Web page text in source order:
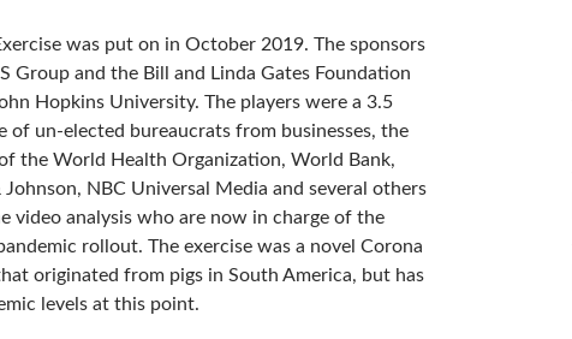
was put on in October 2019. The sponsors
Group and the Bill and Linda Gates Foundation
Hopkins University. The players were a 3.5
of un-elected bureaucrats from businesses, the
the World Health Organization, World Bank,
Johnson, NBC Universal Media and several others
video analysis who are now in charge of the
rollout. The exercise was a novel Corona
originated from pigs in South America, but has
levels at this point.